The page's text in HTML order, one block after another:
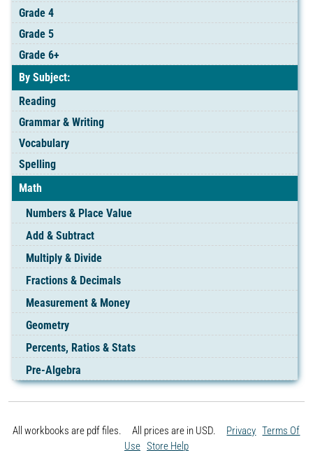
Grade 4
Grade 5
Grade 6+
By Subject:
Reading
Grammar & Writing
Vocabulary
Spelling
Math
Numbers & Place Value
Add & Subtract
Multiply & Divide
Fractions & Decimals
Measurement & Money
Geometry
Percents, Ratios & Stats
Pre-Algebra
All workbooks are pdf files. All prices are in USD. Privacy Terms Of
Use Store Help